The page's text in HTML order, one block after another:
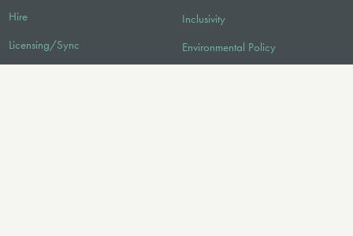
Hire
Licensing/Sync
Inclusivity
Environmental Policy